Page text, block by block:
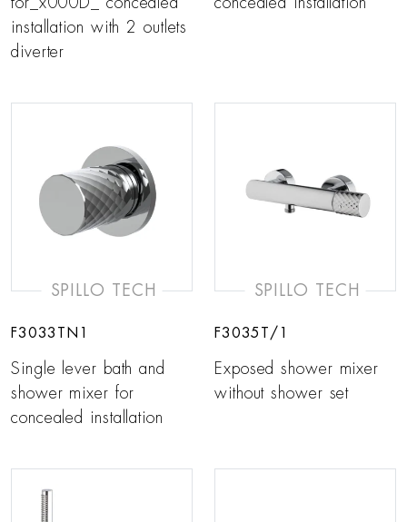
installation with 2 outlets
diverter
SPILLO TECH
F3033TN1
Single lever bath and
shower mixer for
concealed installation
SPILLO TECH
F3035T/1
Exposed shower mixer
without shower set